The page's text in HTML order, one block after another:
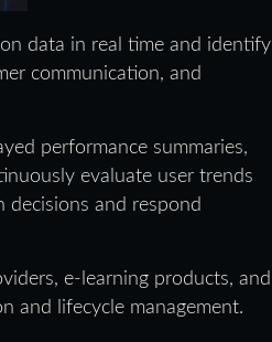
data in real time and identify
communication, and
performance summaries,
evaluate user trends
decisions and respond
e-learning products, and
and lifecycle management.